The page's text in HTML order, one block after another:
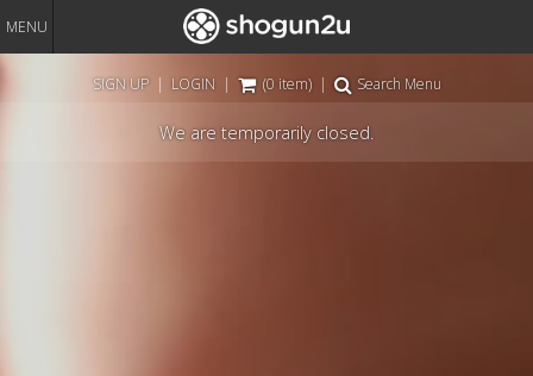
MENU
SIGN UP| LOGIN | (0 item)| Search Menu
We are temporarily closed.